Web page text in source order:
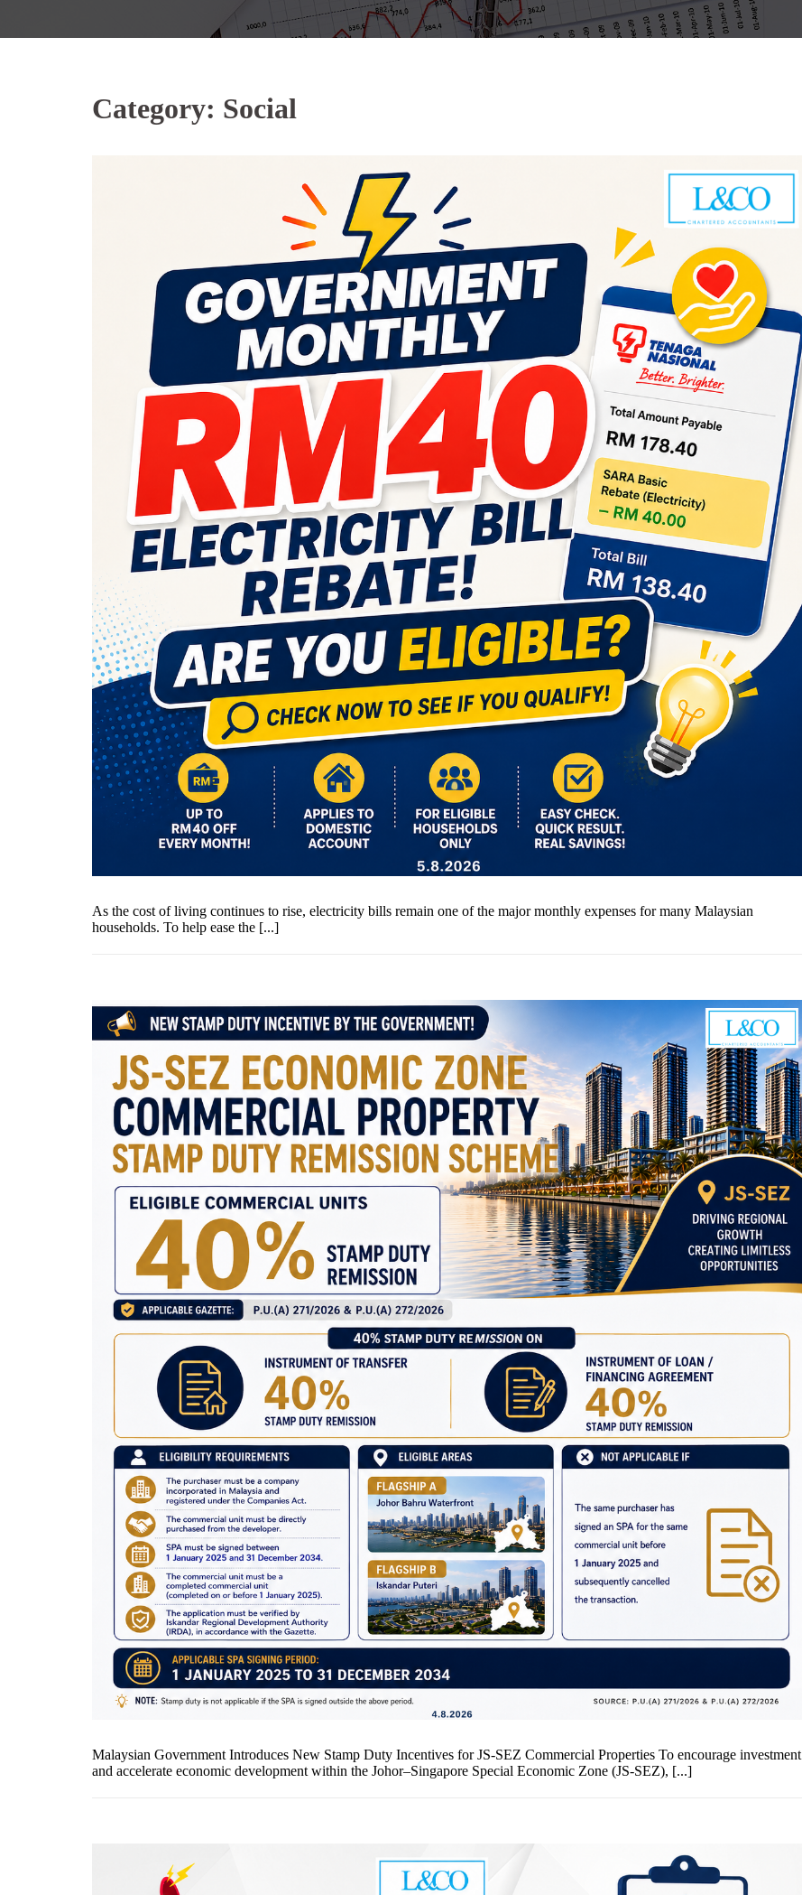
Category: Social
As the cost of living continues to rise, electricity bills remain one of the major monthly expenses for many Malaysian
households. To help ease the [...]
Malaysian Government Introduces New Stamp Duty Incentives for JS-SEZ Commercial Properties To encourage investment
and accelerate economic development within the Johor–Singapore Special Economic Zone (JS-SEZ), [...]